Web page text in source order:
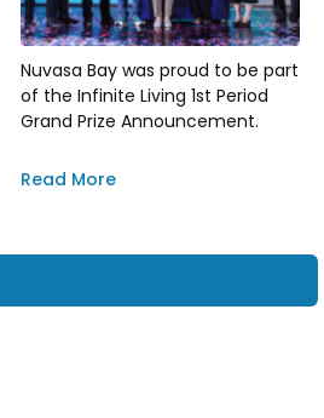
Nuvasa Bay was proud to be part
of the Infinite Living 1st Period
Grand Prize Announcement.
Read More